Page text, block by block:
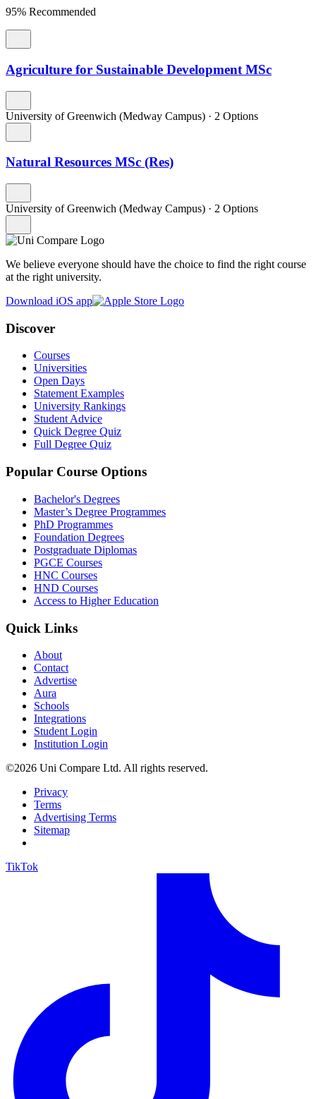
95% Recommended
Agriculture for Sustainable Development MSc
University of Greenwich (Medway Campus) · 2 Options
Natural Resources MSc (Res)
University of Greenwich (Medway Campus) · 2 Options
We believe everyone should have the choice to find the right course
at the right university.
Download iOS app
Discover
Courses
Universities
Open Days
Statement Examples
University Rankings
Student Advice
Quick Degree Quiz
Full Degree Quiz
Popular Course Options
Bachelor's Degrees
Master’s Degree Programmes
PhD Programmes
Foundation Degrees
Postgraduate Diplomas
PGCE Courses
HNC Courses
HND Courses
Access to Higher Education
Quick Links
About
Contact
Advertise
Aura
Schools
Integrations
Student Login
Institution Login
©2026 Uni Compare Ltd. All rights reserved.
Privacy
Terms
Advertising Terms
Sitemap
TikTok